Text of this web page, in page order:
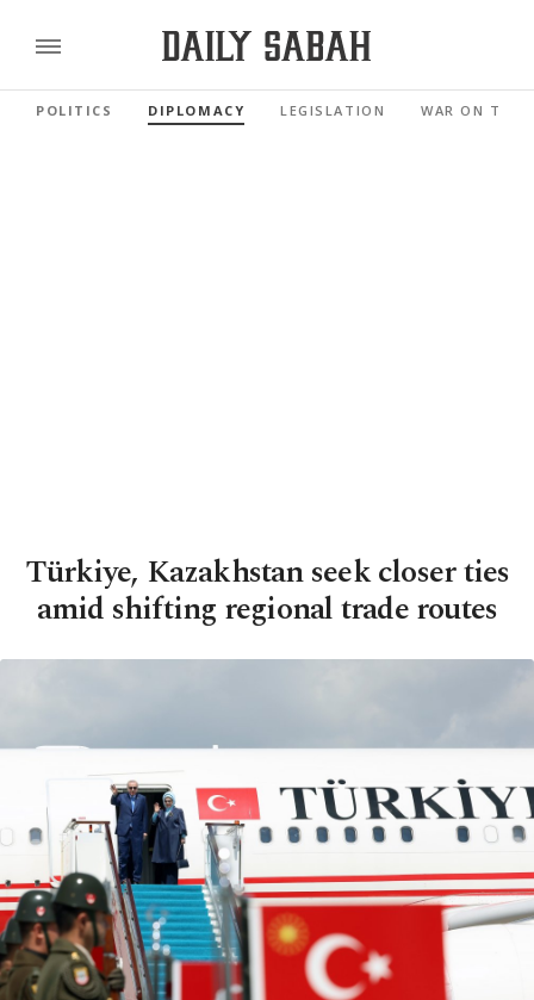
POLITICS DIPLOMACY LEGISLATION WAR ON
Türkiye, Kazakhstan seek closer ties
amid shifting regional trade routes